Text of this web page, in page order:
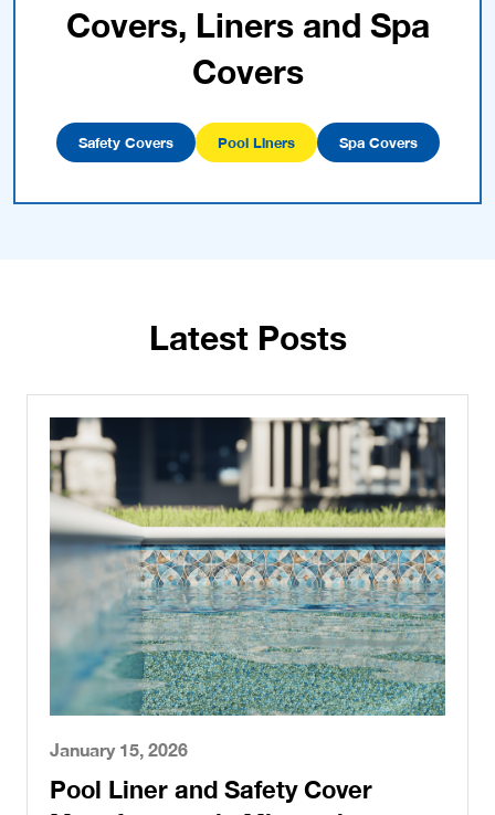
Covers, Liners and Spa
Covers
Safety Covers Pool Liners Spa Covers
Latest Posts
January 15, 2026
Pool Liner and Safety Cover